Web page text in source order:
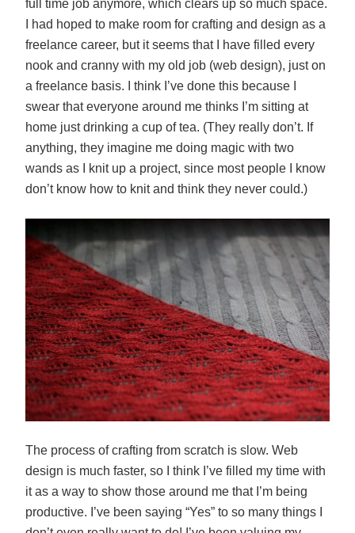
full time job anymore, which clears up so much space.
I had hoped to make room for crafting and design as a
freelance career, but it seems that I have filled every
nook and cranny with my old job (web design), just on
a freelance basis. I think I’ve done this because I
swear that everyone around me thinks I’m sitting at
home just drinking a cup of tea. (They really don’t. If
anything, they imagine me doing magic with two
wands as I knit up a project, since most people I know
don’t know how to knit and think they never could.)
The process of crafting from scratch is slow. Web
design is much faster, so I think I’ve filled my time with
it as a way to show those around me that I’m being
productive. I’ve been saying “Yes” to so many things I